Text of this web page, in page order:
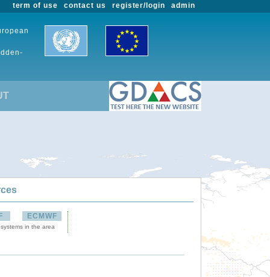
admin
register/login
contact us
term of use
ECMWF
in the area